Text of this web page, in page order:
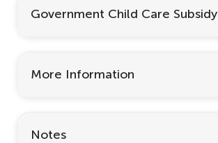
Government Child Care Subsidy
More Information
Notes